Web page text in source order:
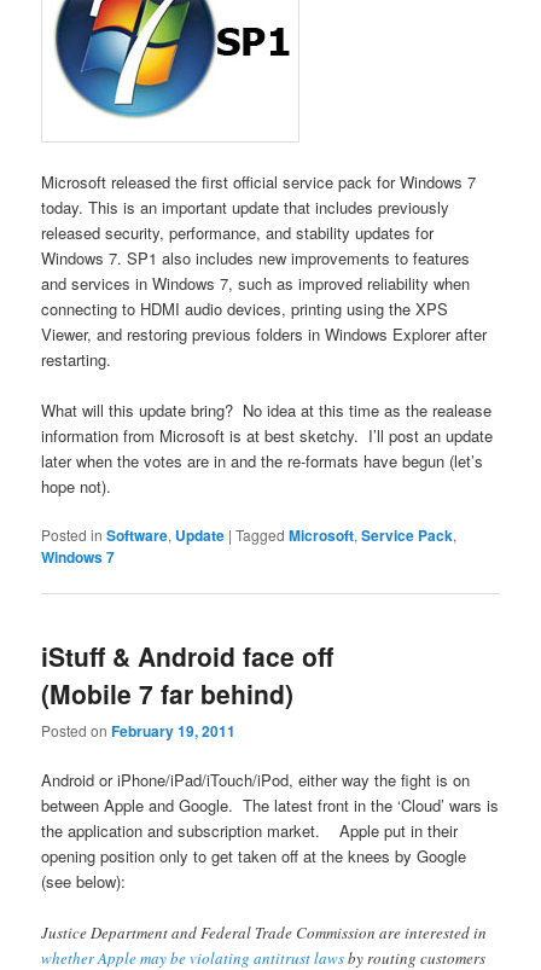
Microsoft released the first official service pack for Windows 7
today. This is an important update that includes previously
released security, performance, and stability updates for
Windows 7. SP1 also includes new improvements to features
and services in Windows 7, such as improved reliability when
connecting to HDMI audio devices, printing using the XPS
Viewer, and restoring previous folders in Windows Explorer after
restarting.
What will this update bring? No idea at this time as the realease
information from Microsoft is at best sketchy. I’ll post an update
later when the votes are in and the re-formats have begun (let’s
hope not).
Posted in Software, Update |Tagged Microsoft,Service Pack,
Windows 7
iStuff & Android face off
(Mobile 7 far behind)
Posted onFebruary 19, 2011
Android or iPhone/iPad/iTouch/iPod, either way the fight is on
between Apple and Google. The latest front in the ‘Cloud’ wars is
the application and subscription market. Apple put in their
opening position only to get taken off at the knees by Google
(see below):
Justice Department and Federal Trade Commission are interested in
whether Apple may be violating antitrust lawsby routing customers